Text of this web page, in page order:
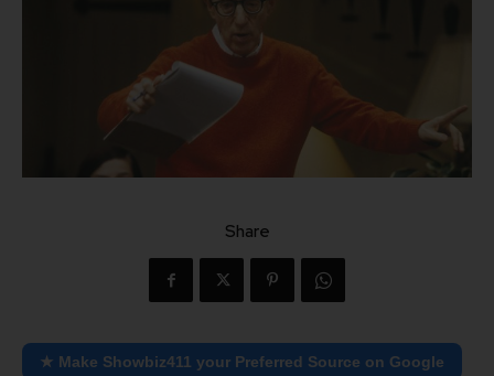
Share
★ Make Showbiz411 your Preferred Source on Google